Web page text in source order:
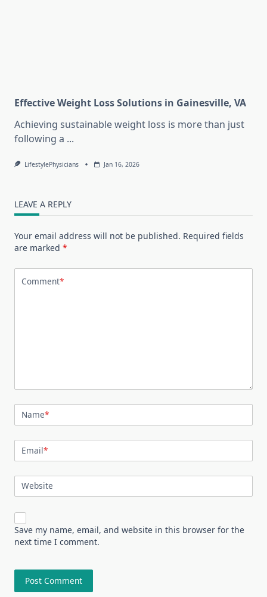
Effective Weight Loss Solutions in Gainesville, VA
Achieving sustainable weight loss is more than just
following a ...
LifestylePhysicians Jan 16, 2026
LEAVE A REPLY
Your email address will not be published. Required fields
are marked *
Comment*
Name*
Email*
Website
Save my name, email, and website in this browser for the
next time I comment.